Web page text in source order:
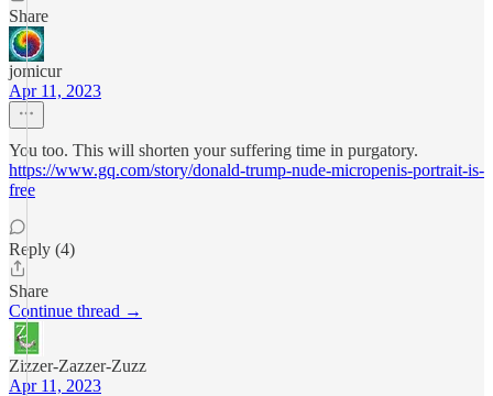
Share
jomicur
Apr 11, 2023
You too. This will shorten your suffering time in purgatory.
https://www.gq.com/story/donald-trump-nude-micropenis-portrait-is-
free
Reply (4)
Share
Continue thread →
Zizzer-Zazzer-Zuzz
Apr 11, 2023